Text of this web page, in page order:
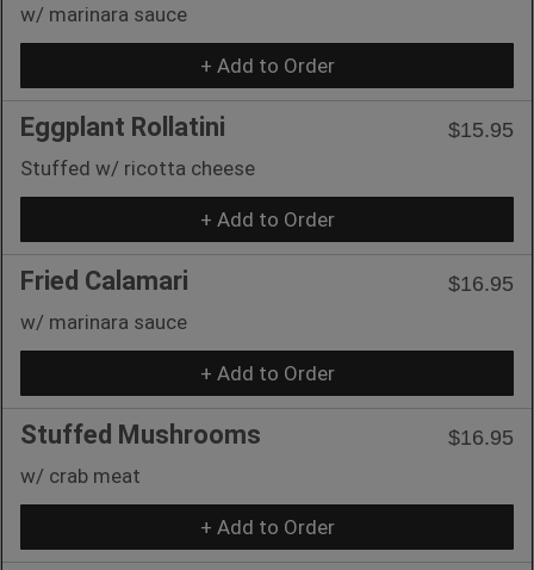
w/ marinara sauce
+ Add to Order
Eggplant Rollatini
$15.95
Stuffed w/ ricotta cheese
+ Add to Order
Fried Calamari
$16.95
w/ marinara sauce
+ Add to Order
Stuffed Mushrooms
$16.95
w/ crab meat
+ Add to Order